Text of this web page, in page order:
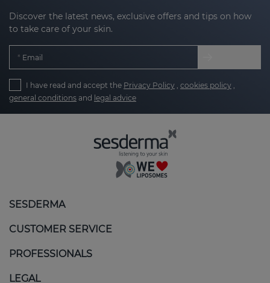
Discover the latest news, exclusive offers and tips on how
to take care of your skin.
Email
I have read and accept the Privacy Policy , cookies policy ,
general conditions and legal advice
SESDERMA
CUSTOMER SERVICE
PROFESSIONALS
LEGAL